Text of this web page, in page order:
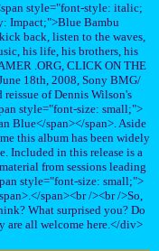
style="font-style: italic;
Impact;">Blue Bambu
back, listen to the waves,
his life, his brothers, his
.ORG, CLICK ON THE
18th, 2008, Sony BMG/
of Dennis Wilson's
style="font-size: small;">
Blue</span></span>. Aside
this album has been widely
Included in this release is a
from sessions leading
style="font-size: small;">
span><br /><br />So,
What surprised you? Do
are all welcome here.</div>